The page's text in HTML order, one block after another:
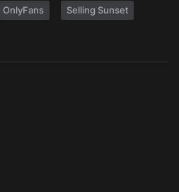
OnlyFans Selling Sunset